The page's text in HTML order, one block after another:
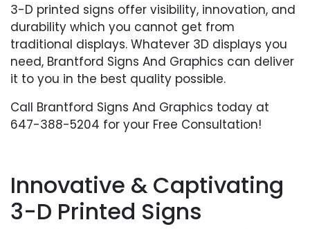
3-D printed signs offer visibility, innovation, and
durability which you cannot get from
traditional displays. Whatever 3D displays you
need, Brantford Signs And Graphics can deliver
it to you in the best quality possible.
Call Brantford Signs And Graphics today at
647-388-5204 for your Free Consultation!
Innovative & Captivating
3-D Printed Signs